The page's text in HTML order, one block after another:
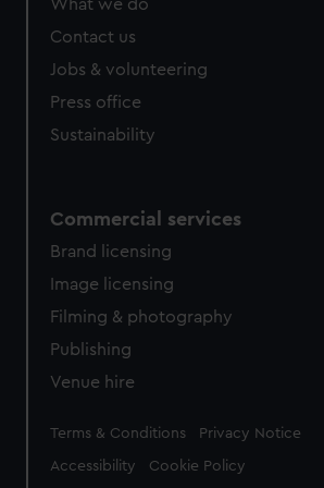
What we do
Contact us
Jobs & volunteering
Press office
Sustainability
Commercial services
Brand licensing
Image licensing
Filming & photography
Publishing
Venue hire
Legal
Terms & Conditions Privacy Notice
Accessibility Cookie Policy